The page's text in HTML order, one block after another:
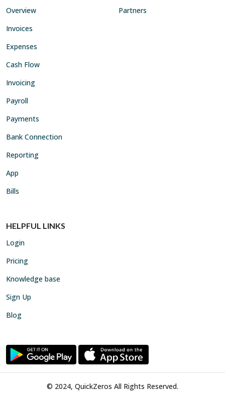
Overview
Invoices
Expenses
Cash Flow
Invoicing
Payroll
Payments
Bank Connection
Reporting
App
Bills
Partners
HELPFUL LINKS
Login
Pricing
Knowledge base
Sign Up
Blog
© 2024, QuickZeros All Rights Reserved.